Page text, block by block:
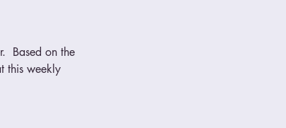
Based on the
this weekly